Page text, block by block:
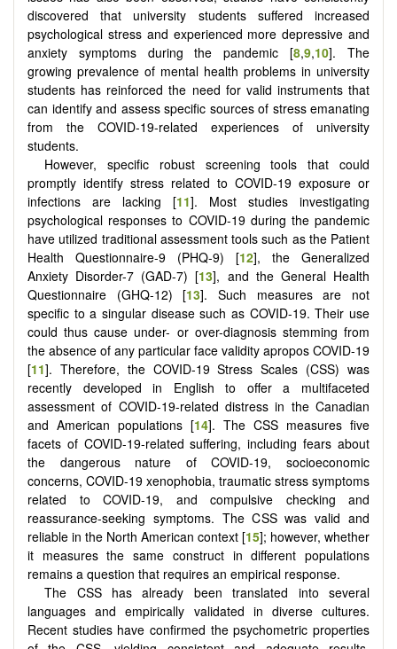
discovered that university students suffered increased
psychological stress and experienced more depressive and
anxiety symptoms during the pandemic [8,9,10]. The
growing prevalence of mental health problems in university
students has reinforced the need for valid instruments that
can identify and assess specific sources of stress emanating
from the COVID-19-related experiences of university
students.
However, specific robust screening tools that could
promptly identify stress related to COVID-19 exposure or
infections are lacking [11]. Most studies investigating
psychological responses to COVID-19 during the pandemic
have utilized traditional assessment tools such as the Patient
Health Questionnaire-9 (PHQ-9) [12], the Generalized
Anxiety Disorder-7 (GAD-7) [13], and the General Health
Questionnaire (GHQ-12) [13]. Such measures are not
specific to a singular disease such as COVID-19. Their use
could thus cause under- or over-diagnosis stemming from
the absence of any particular face validity apropos COVID-19
[11]. Therefore, the COVID-19 Stress Scales (CSS) was
recently developed in English to offer a multifaceted
assessment of COVID-19-related distress in the Canadian
and American populations [14]. The CSS measures five
facets of COVID-19-related suffering, including fears about
the dangerous nature of COVID-19, socioeconomic
concerns, COVID-19 xenophobia, traumatic stress symptoms
related to COVID-19, and compulsive checking and
reassurance-seeking symptoms. The CSS was valid and
reliable in the North American context [15]; however, whether
it measures the same construct in different populations
remains a question that requires an empirical response.
The CSS has already been translated into several
languages and empirically validated in diverse cultures.
Recent studies have confirmed the psychometric properties